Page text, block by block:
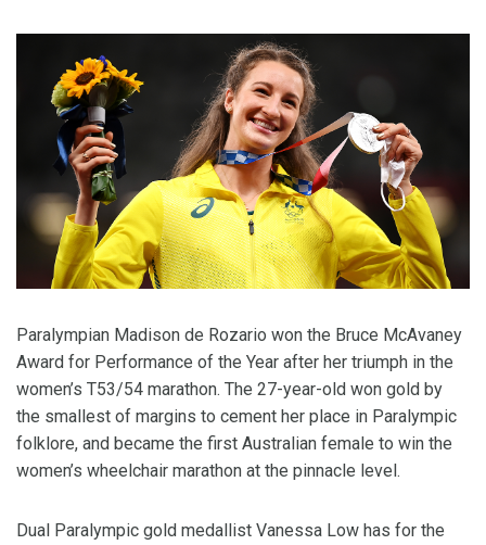
Paralympian Madison de Rozario won the Bruce McAvaney
Award for Performance of the Year after her triumph in the
women’s T53/54 marathon. The 27-year-old won gold by
the smallest of margins to cement her place in Paralympic
folklore, and became the first Australian female to win the
women’s wheelchair marathon at the pinnacle level.
Dual Paralympic gold medallist Vanessa Low has for the